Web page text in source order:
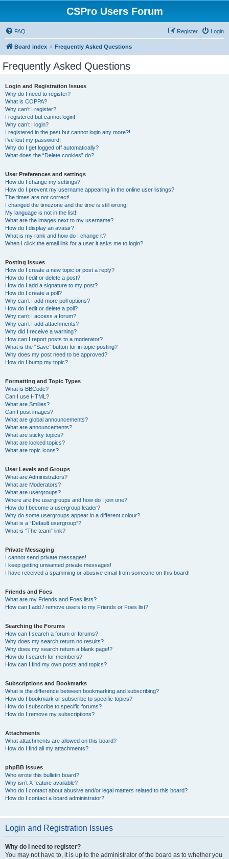
CSPro Users Forum
FAQ Login
Register
Board index Frequently Asked Questions
Frequently Asked Questions
Login and Registration Issues
Why do I need to register?
What is COPPA?
Why can’t I register?
I registered but cannot login!
Why can’t I login?
I registered in the past but cannot login any more?!
I’ve lost my password!
Why do I get logged off automatically?
What does the “Delete cookies” do?
User Preferences and settings
How do I change my settings?
How do I prevent my username appearing in the online user listings?
The times are not correct!
I changed the timezone and the time is still wrong!
My language is not in the list!
What are the images next to my username?
How do I display an avatar?
What is my rank and how do I change it?
When I click the email link for a user it asks me to login?
Posting Issues
How do I create a new topic or post a reply?
How do I edit or delete a post?
How do I add a signature to my post?
How do I create a poll?
Why can’t I add more poll options?
How do I edit or delete a poll?
Why can’t I access a forum?
Why can’t I add attachments?
Why did I receive a warning?
How can I report posts to a moderator?
What is the “Save” button for in topic posting?
Why does my post need to be approved?
How do I bump my topic?
Formatting and Topic Types
What is BBCode?
Can I use HTML?
What are Smilies?
Can I post images?
What are global announcements?
What are announcements?
What are sticky topics?
What are locked topics?
What are topic icons?
User Levels and Groups
What are Administrators?
What are Moderators?
What are usergroups?
Where are the usergroups and how do I join one?
How do I become a usergroup leader?
Why do some usergroups appear in a different colour?
What is a “Default usergroup”?
What is “The team” link?
Private Messaging
I cannot send private messages!
I keep getting unwanted private messages!
I have received a spamming or abusive email from someone on this board!
Friends and Foes
What are my Friends and Foes lists?
How can I add / remove users to my Friends or Foes list?
Searching the Forums
How can I search a forum or forums?
Why does my search return no results?
Why does my search return a blank page!?
How do I search for members?
How can I find my own posts and topics?
Subscriptions and Bookmarks
What is the difference between bookmarking and subscribing?
How do I bookmark or subscribe to specific topics?
How do I subscribe to specific forums?
How do I remove my subscriptions?
Attachments
What attachments are allowed on this board?
How do I find all my attachments?
phpBB Issues
Who wrote this bulletin board?
Why isn’t X feature available?
Who do I contact about abusive and/or legal matters related to this board?
How do I contact a board administrator?
Login and Registration Issues
Why do I need to register?
You may not have to, it is up to the administrator of the board as to whether you